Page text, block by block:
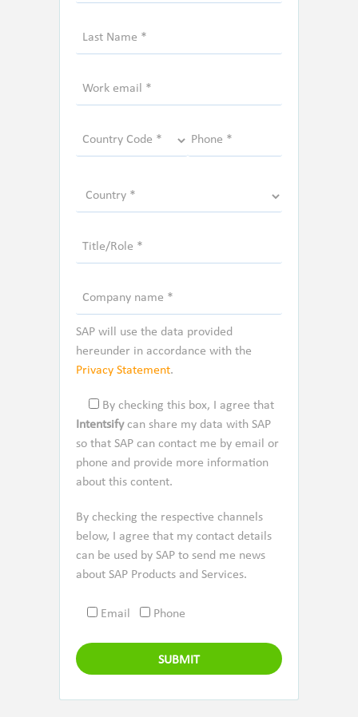
SAP will use the data provided
hereunder in accordance with the
Privacy Statement.
By checking this box, I agree that
Intentsifycan share my data with SAP
so that SAP can contact me by email or
phone and provide more information
about this content.
By checking the respective channels
below, I agree that my contact details
can be used by SAP to send me news
about SAP Products and Services.
Email Phone